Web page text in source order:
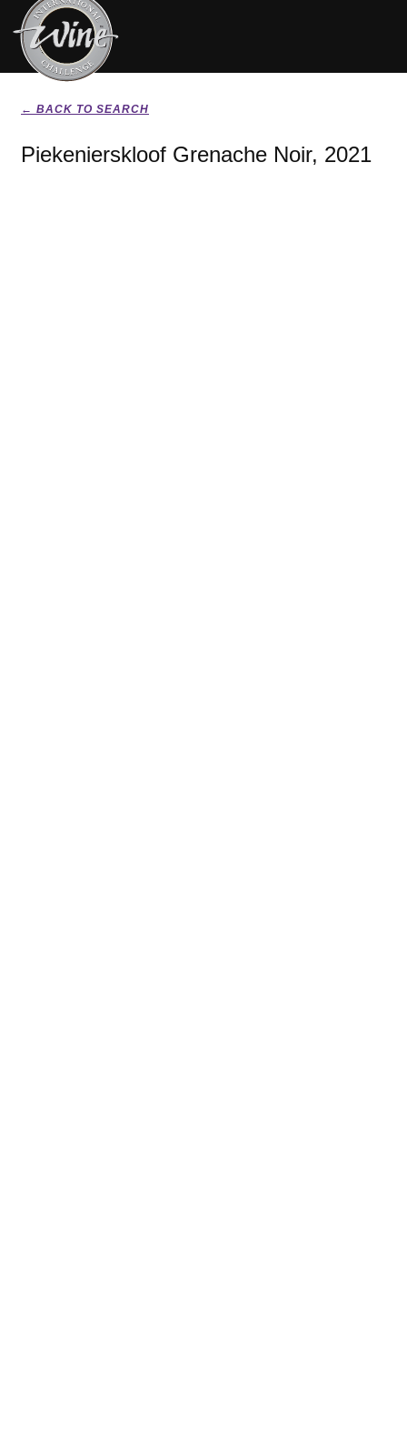
← BACK TO SEARCH
Piekenierskloof Grenache Noir, 2021